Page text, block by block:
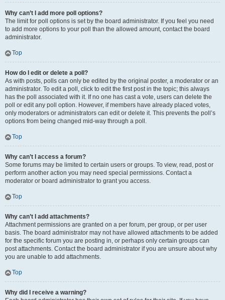
Why can’t I add more poll options?
The limit for poll options is set by the board administrator. If you feel you need
to add more options to your poll than the allowed amount, contact the board
administrator.
Top
How do I edit or delete a poll?
As with posts, polls can only be edited by the original poster, a moderator or an
administrator. To edit a poll, click to edit the first post in the topic; this always
has the poll associated with it. If no one has cast a vote, users can delete the
poll or edit any poll option. However, if members have already placed votes,
only moderators or administrators can edit or delete it. This prevents the poll’s
options from being changed mid-way through a poll.
Top
Why can’t I access a forum?
Some forums may be limited to certain users or groups. To view, read, post or
perform another action you may need special permissions. Contact a
moderator or board administrator to grant you access.
Top
Why can’t I add attachments?
Attachment permissions are granted on a per forum, per group, or per user
basis. The board administrator may not have allowed attachments to be added
for the specific forum you are posting in, or perhaps only certain groups can
post attachments. Contact the board administrator if you are unsure about why
you are unable to add attachments.
Top
Why did I receive a warning?